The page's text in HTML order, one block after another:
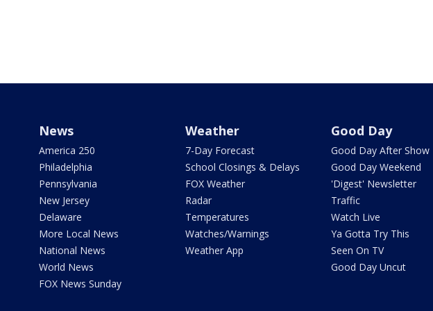
News
America 250
Philadelphia
Pennsylvania
New Jersey
Delaware
More Local News
National News
World News
FOX News Sunday
Weather
7-Day Forecast
School Closings & Delays
FOX Weather
Radar
Temperatures
Watches/Warnings
Weather App
Good Day
Good Day After Show
Good Day Weekend
'Digest' Newsletter
Traffic
Watch Live
Ya Gotta Try This
Seen On TV
Good Day Uncut